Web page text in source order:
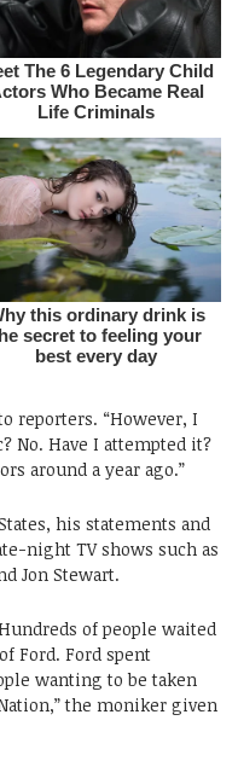
reporters. “However, I
No. Have I attempted it?
around a year ago.”
his statements and
night TV shows such as
Jon Stewart.
of people waited
Ford. Ford spent
wanting to be taken
the moniker given